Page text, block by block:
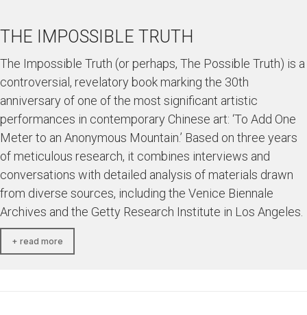
THE IMPOSSIBLE TRUTH
The Impossible Truth (or perhaps, The Possible Truth) is a
controversial, revelatory book marking the 30th
anniversary of one of the most significant artistic
performances in contemporary Chinese art: ‘To Add One
Meter to an Anonymous Mountain.’ Based on three years
of meticulous research, it combines interviews and
conversations with detailed analysis of materials drawn
from diverse sources, including the Venice Biennale
Archives and the Getty Research Institute in Los Angeles.
+ read more